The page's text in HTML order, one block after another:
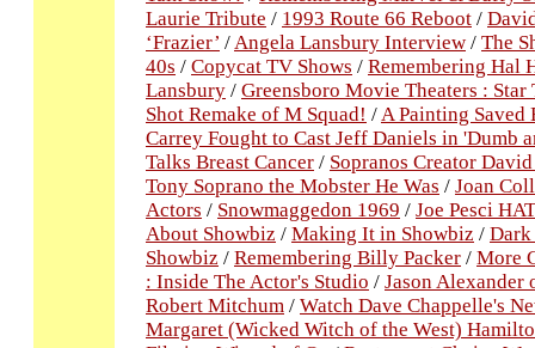
Laurie Tribute / 1993 Route 66 Reboot /
‘Frazier’ /Angela Lansbury Interview / The
40s / Copycat TV Shows / Remembering Hal
Lansbury / Greensboro Movie Theaters : Star
Shot Remake of M Squad! /A Painting
Carrey Fought to Cast Jeff Daniels in 'Dumb
Talks Breast Cancer / Sopranos Creator
Tony Soprano the Mobster He Was / Joan
Actors / Snowmaggedon 1969 / Joe Pesci
About Showbiz / Making It in Showbiz / Dark
Showbiz / Remembering Billy Packer / More
: Inside The Actor's Studio / Jason Alexander
Robert Mitchum / Watch Dave Chappelle's
Margaret (Wicked Witch of the West)